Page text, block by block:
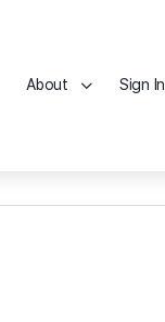
About Sign In